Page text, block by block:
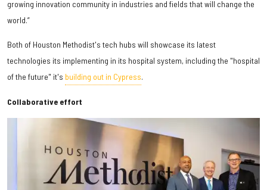
growing innovation community in industries and fields that will change the
world.”
Both of Houston Methodist's tech hubs will showcase its latest
technologies its implementing in its hospital system, including the "hospital
of the future" it's building out in Cypress.
Collaborative effort